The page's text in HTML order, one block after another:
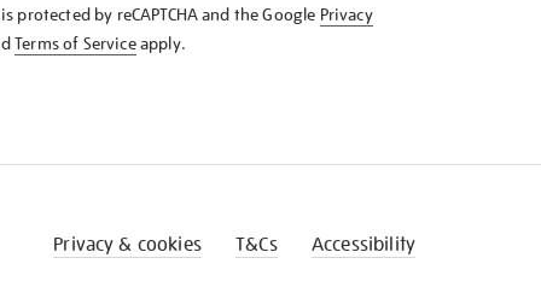
protected by reCAPTCHA and the Google Privacy
Terms of Serviceapply.
Privacy & cookies T&Cs Accessibility